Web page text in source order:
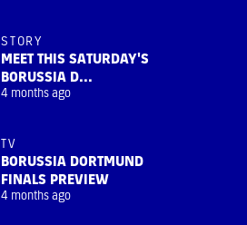
STORY
MEET THIS SATURDAY'S
BORUSSIA D...
4 months ago
TV
BORUSSIA DORTMUND
FINALS PREVIEW
4 months ago